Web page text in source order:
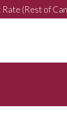
(Rest of